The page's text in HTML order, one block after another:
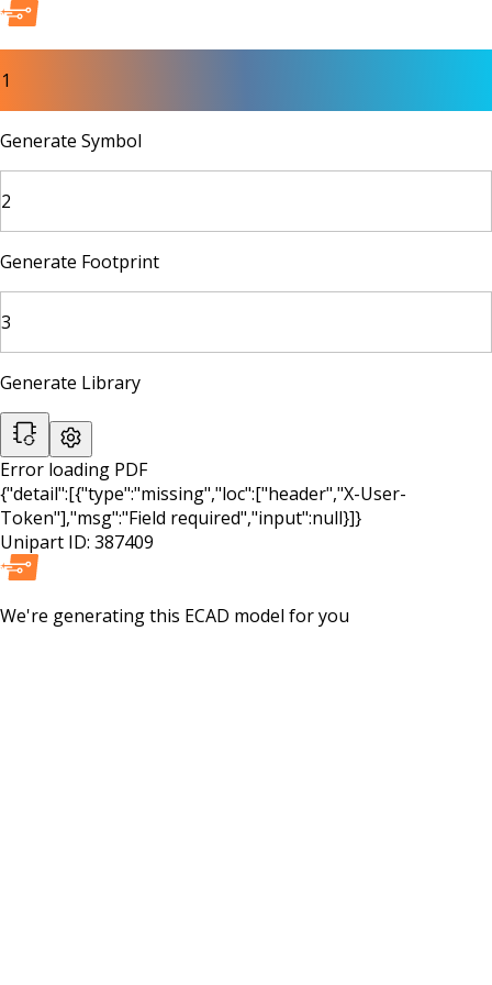
1
Generate Symbol
2
Generate Footprint
3
Generate Library
Error loading PDF
{"detail":[{"type":"missing","loc":["header","X-User-
Token"],"msg":"Field required","input":null}]}
Unipart ID: 387409
We're generating this ECAD model for you